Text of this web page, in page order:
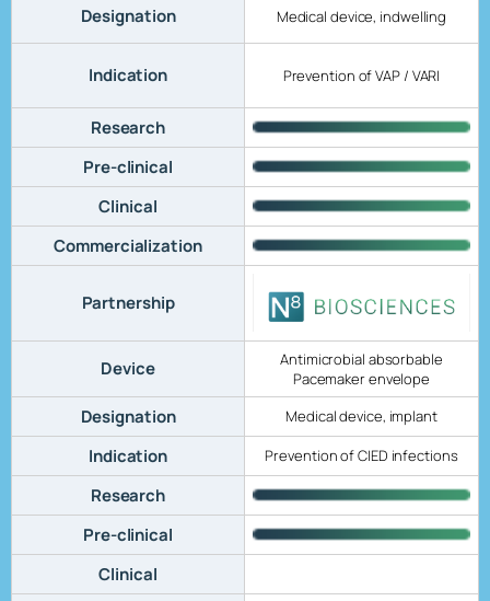
Designation Medical device, indwelling
Indication Prevention of VAP / VARI
Research
Pre-clinical
Clinical
Commercialization
Partnership
Device
Antimicrobial absorbable
Pacemaker envelope
Designation Medical device, implant
Indication Prevention of CIED infections
Research
Pre-clinical
Clinical